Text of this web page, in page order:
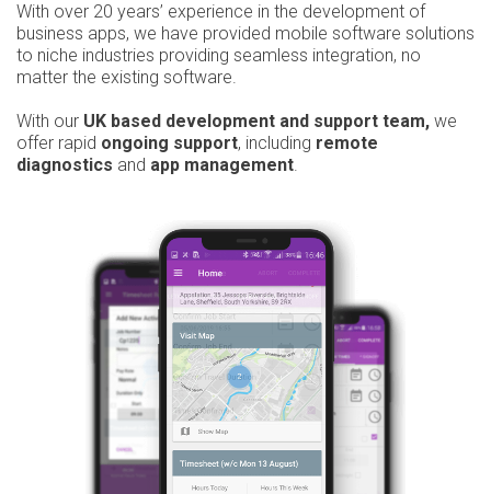
With over 20 years’ experience in the development of
business apps, we have provided mobile software solutions
to niche industries providing seamless integration, no
matter the existing software.
With our UK based development and support team, we
offer rapid ongoing support, including remote
diagnostics and app management.